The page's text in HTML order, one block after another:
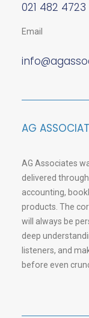
021 482 4723
Email
AG
AG Associates
delivered
accounting,
products. The
will always be
deep
listeners, and
before even